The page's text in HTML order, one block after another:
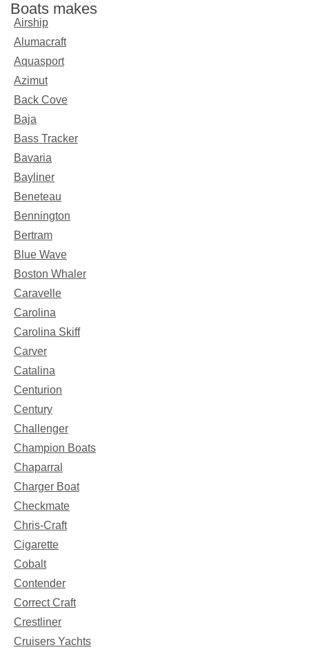
Boats makes
Airship
Alumacraft
Aquasport
Azimut
Back Cove
Baja
Bass Tracker
Bavaria
Bayliner
Beneteau
Bennington
Bertram
Blue Wave
Boston Whaler
Caravelle
Carolina
Carolina Skiff
Carver
Catalina
Centurion
Century
Challenger
Champion Boats
Chaparral
Charger Boat
Checkmate
Chris-Craft
Cigarette
Cobalt
Contender
Correct Craft
Crestliner
Cruisers Yachts